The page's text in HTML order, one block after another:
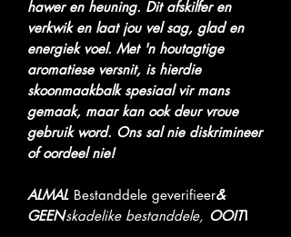
hawer en heuning. Dit afskilfer en
verkwik en laat jou vel sag, glad en
energiek voel. Met 'n houtagtige
aromatiese versnit, is hierdie
skoonmaakbalk spesiaal vir mans
gemaak, maar kan ook deur vroue
gebruik word. Ons sal nie diskrimineer
of oordeel nie!
ALMAL Bestanddele geverifieer&
GEENskadelike bestanddele, OOIT!